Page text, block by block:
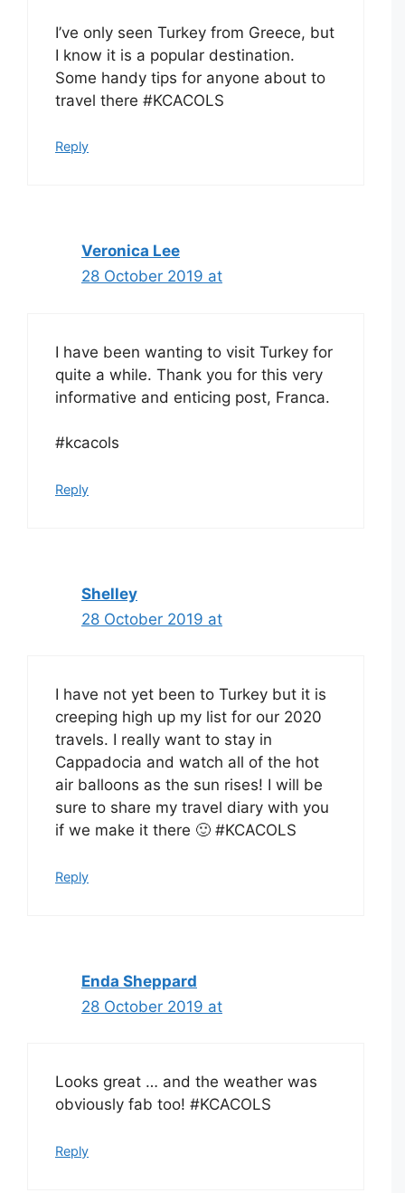
I’ve only seen Turkey from Greece, but
I know it is a popular destination.
Some handy tips for anyone about to
travel there #KCACOLS
Reply
Veronica Lee
28 October 2019 at
I have been wanting to visit Turkey for
quite a while. Thank you for this very
informative and enticing post, Franca.
#kcacols
Reply
Shelley
28 October 2019 at
I have not yet been to Turkey but it is
creeping high up my list for our 2020
travels. I really want to stay in
Cappadocia and watch all of the hot
air balloons as the sun rises! I will be
sure to share my travel diary with you
if we make it there 🙂 #KCACOLS
Reply
Enda Sheppard
28 October 2019 at
Looks great … and the weather was
obviously fab too! #KCACOLS
Reply